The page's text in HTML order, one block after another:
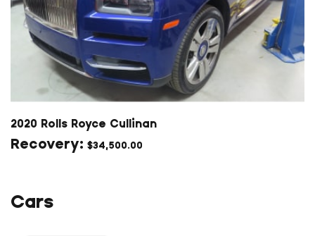
2020 Rolls Royce Cullinan
$34,500.00
Cars